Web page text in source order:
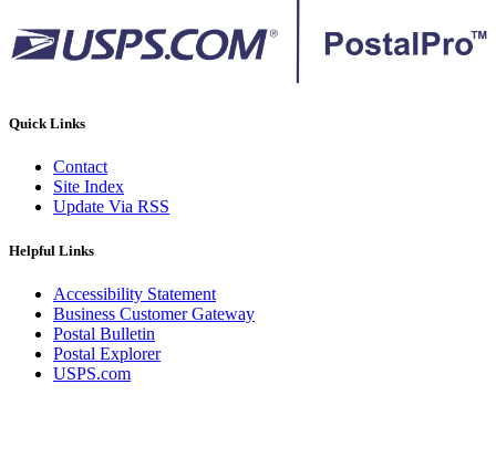
Quick Links
Contact
Site Index
Update Via RSS
Helpful Links
Accessibility Statement
Business Customer Gateway
Postal Bulletin
Postal Explorer
USPS.com